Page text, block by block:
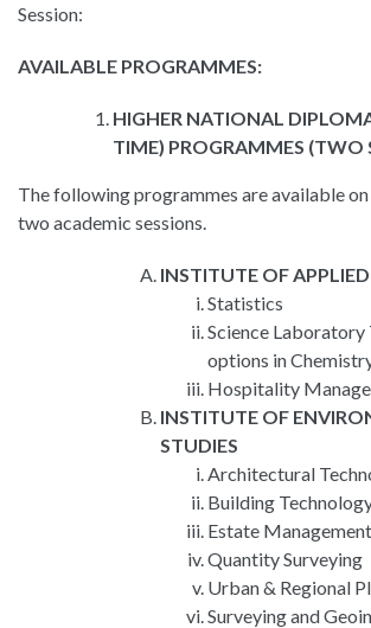
Session:
AVAILABLE PROGRAMMES:
HIGHER NATIONAL
TIME) PROGRAMMES (TWO
The following programmes are available
two academic sessions.
INSTITUTE OF APPLIED
Statistics
Science
options in
Hospitality
INSTITUTE OF
STUDIES
Architectural
Building
Estate Management
Quantity Surveying
Urban & Regional
Surveying and